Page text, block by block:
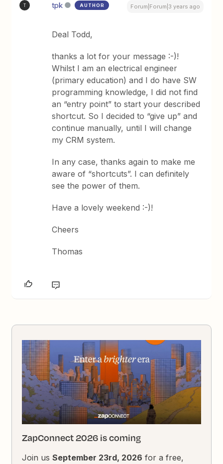
T tpk AUTHOR Forum|Forum|3 years ago
Deal Todd,
thanks a lot for your message :-)!
Whilst I am an electrical engineer
(primary education) and I do have SW
programming knowledge, I did not find
an “entry point” to start your described
shortcut. So I decided to “give up” and
continue manually, until I will change
my CRM system.
In any case, thanks again to make me
aware of “shortcuts”. I can definitely
see the power of them.
Have a lovely weekend :-)!
Cheers
Thomas
ZapConnect 2026 is coming
Join usSeptember 23rd, 2026 for a free,